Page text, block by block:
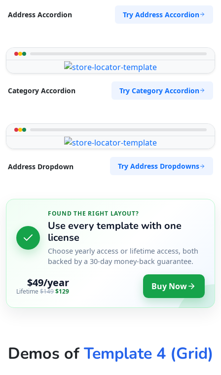
Address Accordion Try Address Accordion
Category Accordion Try Category Accordion
Address Dropdown Try Address Dropdowns
FOUND THE RIGHT LAYOUT?
Use every template with one
license
Choose yearly access or lifetime access, both
backed by a 30-day money-back guarantee.
$49/year
Lifetime $149$129 Buy Now
Demos ofTemplate 4 (Grid)